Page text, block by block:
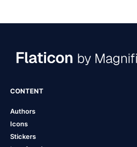
CONTENT
Authors
Icons
Stickers